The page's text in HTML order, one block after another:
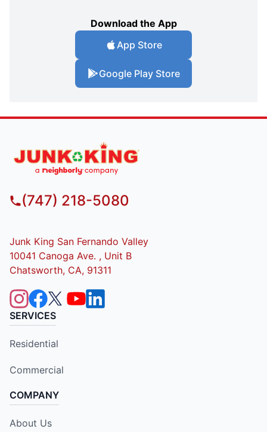
Download the App
App Store
Google Play Store
(747) 218-5080
Junk King San Fernando Valley
10041 Canoga Ave. , Unit B
Chatsworth, CA, 91311
SERVICES
Residential
Commercial
COMPANY
About Us